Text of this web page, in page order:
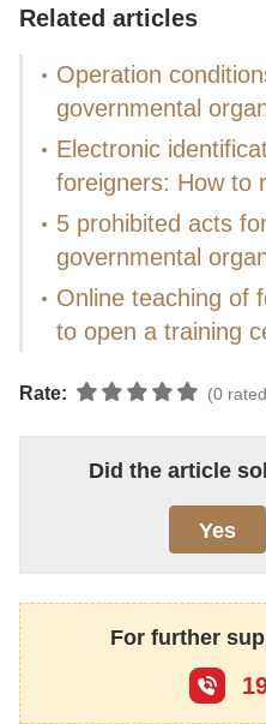
Related articles
Operation
governmental
Electronic
foreigners: How to
5 prohibited acts
governmental
Online teaching of
to open a training
Rate: (0
Did the article
Yes
For further